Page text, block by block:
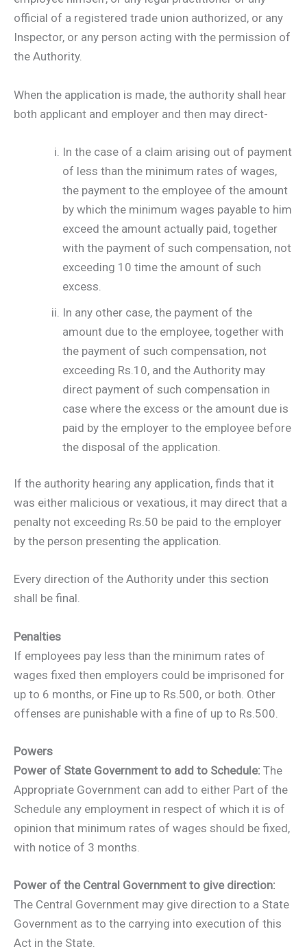
official of a registered trade union authorized, or any
Inspector, or any person acting with the permission of
the Authority.
When the application is made, the authority shall hear
both applicant and employer and then may direct-
In the case of a claim arising out of payment
of less than the minimum rates of wages,
the payment to the employee of the amount
by which the minimum wages payable to him
exceed the amount actually paid, together
with the payment of such compensation, not
exceeding 10 time the amount of such
excess.
In any other case, the payment of the
amount due to the employee, together with
the payment of such compensation, not
exceeding Rs.10, and the Authority may
direct payment of such compensation in
case where the excess or the amount due is
paid by the employer to the employee before
the disposal of the application.
If the authority hearing any application, finds that it
was either malicious or vexatious, it may direct that a
penalty not exceeding Rs.50 be paid to the employer
by the person presenting the application.
Every direction of the Authority under this section
shall be final.
Penalties
If employees pay less than the minimum rates of
wages fixed then employers could be imprisoned for
up to 6 months, or Fine up to Rs.500, or both. Other
offenses are punishable with a fine of up to Rs.500.
Powers
Power of State Government to add to Schedule: The
Appropriate Government can add to either Part of the
Schedule any employment in respect of which it is of
opinion that minimum rates of wages should be fixed,
with notice of 3 months.
Power of the Central Government to give direction:
The Central Government may give direction to a State
Government as to the carrying into execution of this
Act in the State.